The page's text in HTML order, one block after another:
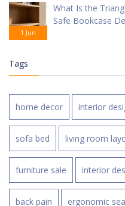
1 Jun
What Is the
Safe Bookcase
Tags
home decor interior
sofa bed living room
furniture sale interior
back pain ergonomic